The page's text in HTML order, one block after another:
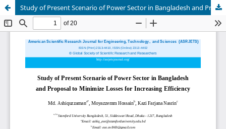
Study of Present Scenario of Power Sector in Bangladesh and Proposal to Minimize Losses for Increasing Efficiency